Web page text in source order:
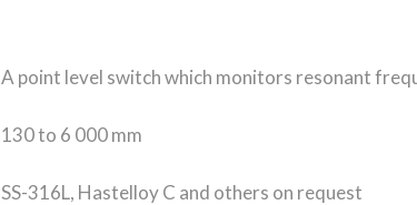
A point level switch which monitors resonant
130 to 6 000 mm
SS-316L, Hastelloy C and others on request